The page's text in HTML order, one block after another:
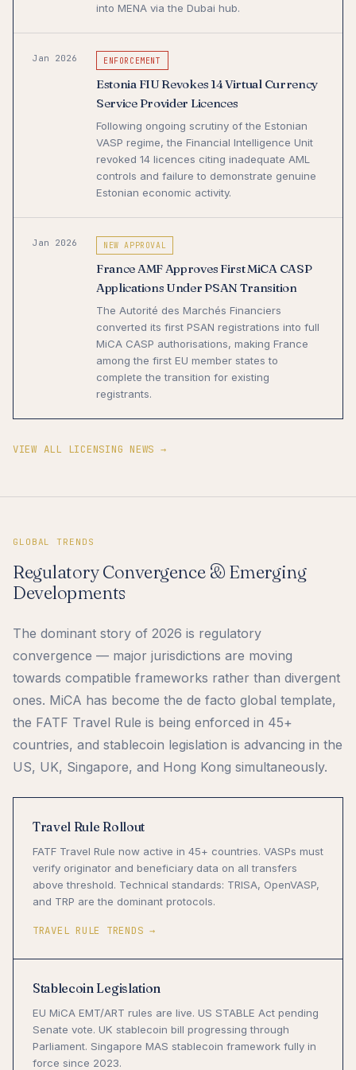
into MENA via the Dubai hub.
Jan 2026 ENFORCEMENT
Estonia FIU Revokes 14 Virtual Currency
Service Provider Licences
Following ongoing scrutiny of the Estonian
VASP regime, the Financial Intelligence Unit
revoked 14 licences citing inadequate AML
controls and failure to demonstrate genuine
Estonian economic activity.
Jan 2026 NEW APPROVAL
France AMF Approves First MiCA CASP
Applications Under PSAN Transition
The Autorité des Marchés Financiers
converted its first PSAN registrations into full
MiCA CASP authorisations, making France
among the first EU member states to
complete the transition for existing
registrants.
VIEW ALL LICENSING NEWS →
GLOBAL TRENDS
Regulatory Convergence & Emerging
Developments
The dominant story of 2026 is regulatory
convergence — major jurisdictions are moving
towards compatible frameworks rather than divergent
ones. MiCA has become the de facto global template,
the FATF Travel Rule is being enforced in 45+
countries, and stablecoin legislation is advancing in the
US, UK, Singapore, and Hong Kong simultaneously.
Travel Rule Rollout
FATF Travel Rule now active in 45+ countries. VASPs must
verify originator and beneficiary data on all transfers
above threshold. Technical standards: TRISA, OpenVASP,
and TRP are the dominant protocols.
TRAVEL RULE TRENDS →
Stablecoin Legislation
EU MiCA EMT/ART rules are live. US STABLE Act pending
Senate vote. UK stablecoin bill progressing through
Parliament. Singapore MAS stablecoin framework fully in
force since 2023.